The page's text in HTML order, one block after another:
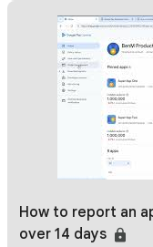
How to report an
over 14 days